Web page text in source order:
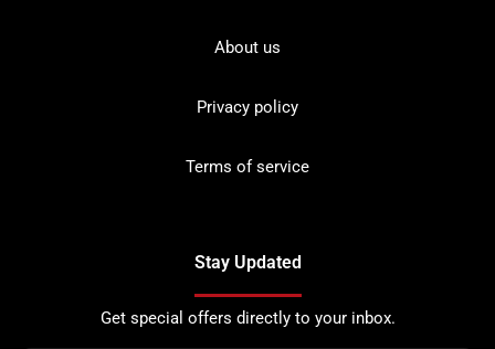
About us
Privacy policy
Terms of service
Stay Updated
Get special offers directly to your inbox.